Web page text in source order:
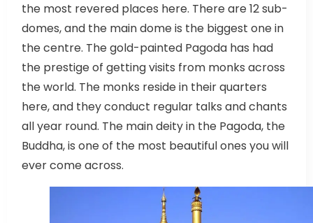
the most revered places here. There are 12 sub-
domes, and the main dome is the biggest one in
the centre. The gold-painted Pagoda has had
the prestige of getting visits from monks across
the world. The monks reside in their quarters
here, and they conduct regular talks and chants
all year round. The main deity in the Pagoda, the
Buddha, is one of the most beautiful ones you will
ever come across.